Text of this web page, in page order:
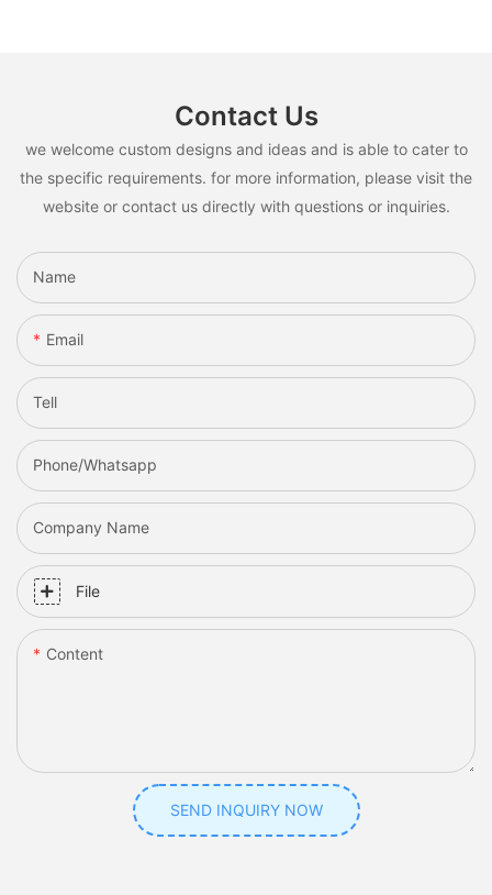
Contact Us
we welcome custom designs and ideas and is able to cater to
the specific requirements. for more information, please visit the
website or contact us directly with questions or inquiries.
Name
Email
Tell
Phone/whatsapp
Company Name
File
Content
SEND INQUIRY NOW